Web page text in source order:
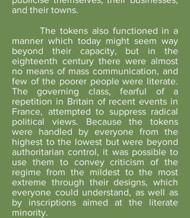
and their towns.
The tokens also functioned in a
manner which today might seem way
beyond their capacity, but in the
eighteenth century there were almost
no means of mass communication, and
few of the poorer people were literate.
The governing class, fearful of a
repetition in Britain of recent events in
France, attempted to suppress radical
political views. Because the tokens
were handled by everyone from the
highest to the lowest but were beyond
authoritarian control, it was possible to
use them to convey criticism of the
regime from the mildest to the most
extreme through their designs, which
everyone could understand, as well as
by inscriptions aimed at the literate
minority.